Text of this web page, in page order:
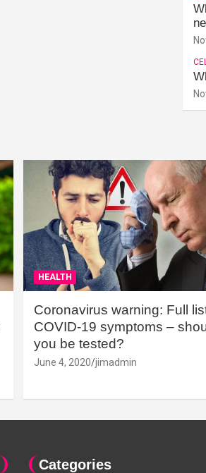
HEALTH
Coronavirus warning: Full
COVID-19 symptoms –
you be tested?
June 4, 2020 jimadmin
Categories